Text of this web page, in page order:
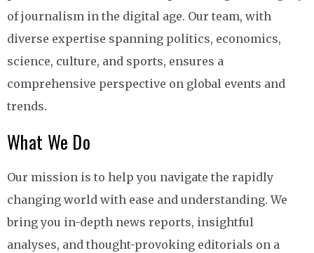
of journalism in the digital age. Our team, with
diverse expertise spanning politics, economics,
science, culture, and sports, ensures a
comprehensive perspective on global events and
trends.
What We Do
Our mission is to help you navigate the rapidly
changing world with ease and understanding. We
bring you in-depth news reports, insightful
analyses, and thought-provoking editorials on a